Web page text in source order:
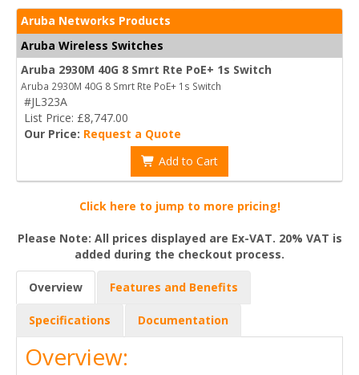
Aruba Networks Products
Aruba Wireless Switches
Aruba 2930M 40G 8 Smrt Rte PoE+ 1s Switch
Aruba 2930M 40G 8 Smrt Rte PoE+ 1s Switch
#JL323A
List Price: £8,747.00
Our Price: Request a Quote
Add to Cart
Click here to jump to more pricing!
Please Note: All prices displayed are Ex-VAT. 20% VAT is
added during the checkout process.
Overview Features and Benefits
Specifications Documentation
Overview: